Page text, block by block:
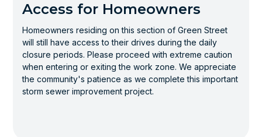
Access for Homeowners
Homeowners residing on this section of Green Street
will still have access to their drives during the daily
closure periods. Please proceed with extreme caution
when entering or exiting the work zone. We appreciate
the community's patience as we complete this important
storm sewer improvement project.